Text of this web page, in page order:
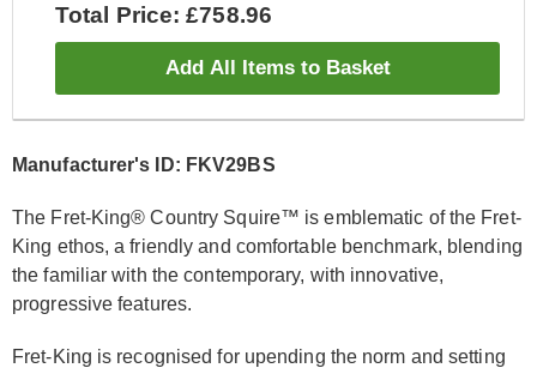
Total Price: £758.96
Add All Items to Basket
Manufacturer's ID: FKV29BS
The Fret-King® Country Squire™ is emblematic of the Fret-
King ethos, a friendly and comfortable benchmark, blending
the familiar with the contemporary, with innovative,
progressive features.
Fret-King is recognised for upending the norm and setting